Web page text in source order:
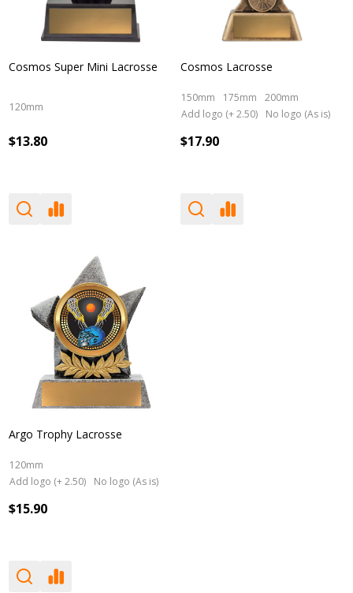
Cosmos Super Mini Lacrosse
120mm
$13.80
Cosmos Lacrosse
150mm 175mm
200mm
Add logo (+ 2.50)
No logo (As is)
$17.90
Argo Trophy Lacrosse
120mm
Add logo (+ 2.50)
No logo (As is)
$15.90